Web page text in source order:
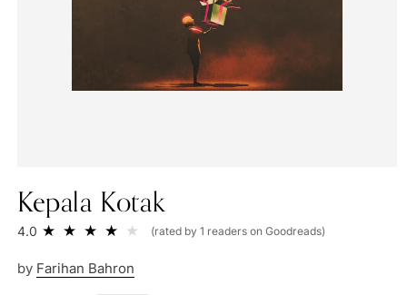
Kepala Kotak
4.0 (rated by 1 readers on Goodreads)
by Farihan Bahron